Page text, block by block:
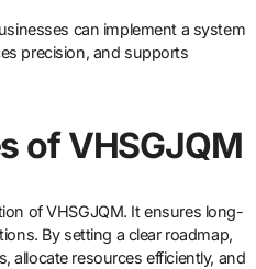
can implement a system
precision, and supports
of VHSGJQM
of VHSGJQM. It ensures long-
By setting a clear roadmap,
allocate resources efficiently, and